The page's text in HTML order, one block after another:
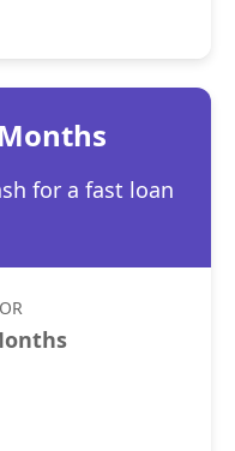
for a fast loan